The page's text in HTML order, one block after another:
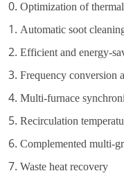
Optimization of
Automatic soot
Efficient and energy-
Frequency conversion
Multi-furnace
Recirculation
Complemented multi-
Waste heat recovery